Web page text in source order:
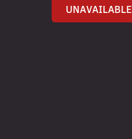
UNAVAILABLE